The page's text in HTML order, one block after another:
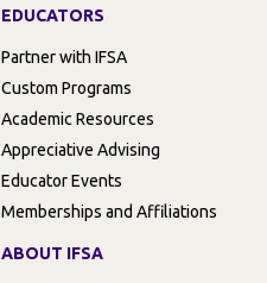
EDUCATORS
Partner with IFSA
Custom Programs
Academic Resources
Appreciative Advising
Educator Events
Memberships and Affiliations
ABOUT IFSA